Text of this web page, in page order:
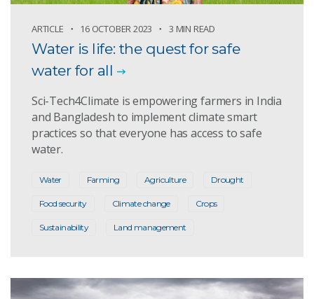
ARTICLE 16 OCTOBER 2023 3 MIN READ
Water is life: the quest for safe
water for all
Sci-Tech4Climate is empowering farmers in India
and Bangladesh to implement climate smart
practices so that everyone has access to safe
water.
Water Farming Agriculture Drought
Food security Climate change Crops
Sustainability Land management